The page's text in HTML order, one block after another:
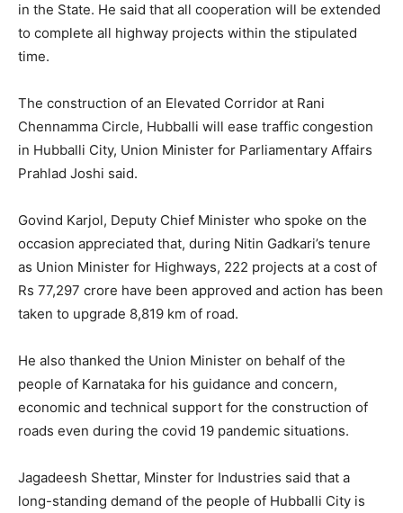
in the State. He said that all cooperation will be extended
to complete all highway projects within the stipulated
time.
The construction of an Elevated Corridor at Rani
Chennamma Circle, Hubballi will ease traffic congestion
in Hubballi City, Union Minister for Parliamentary Affairs
Prahlad Joshi said.
Govind Karjol, Deputy Chief Minister who spoke on the
occasion appreciated that, during Nitin Gadkari’s tenure
as Union Minister for Highways, 222 projects at a cost of
Rs 77,297 crore have been approved and action has been
taken to upgrade 8,819 km of road.
He also thanked the Union Minister on behalf of the
people of Karnataka for his guidance and concern,
economic and technical support for the construction of
roads even during the covid 19 pandemic situations.
Jagadeesh Shettar, Minster for Industries said that a
long-standing demand of the people of Hubballi City is